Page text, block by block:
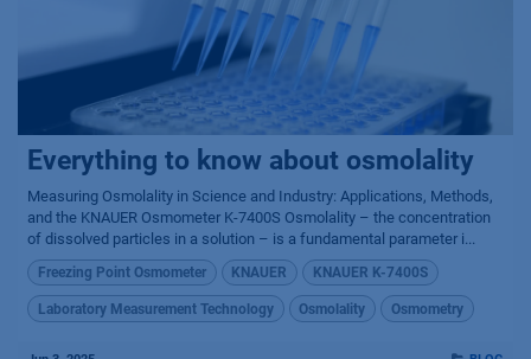
Everything to know about osmolality
Measuring Osmolality in Science and Industry: Applications, Methods,
and the KNAUER Osmometer K-7400S Osmolality – the concentration
of dissolved particles in a solution – is a fundamental parameter i...
Freezing Point Osmometer KNAUER KNAUER K-7400S
Laboratory Measurement Technology Osmolality Osmometry